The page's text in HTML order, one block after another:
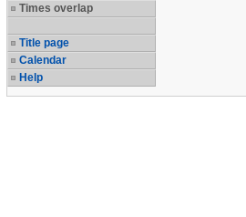
Times overlap
Title page
Calendar
Help